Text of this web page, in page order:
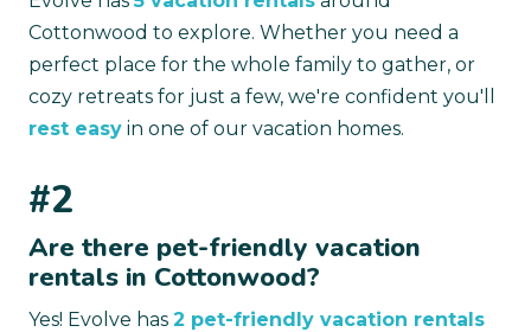
Cottonwood to explore. Whether you need a
perfect place for the whole family to gather, or
cozy retreats for just a few, we're confident you'll
rest easy in one of our vacation homes.
#2
Are there pet-friendly vacation
rentals in Cottonwood?
Yes! Evolve has 2 pet-friendly vacation rentals